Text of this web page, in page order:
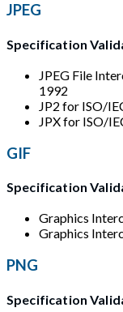
JPEG
Specification
JPEG File
1992
JP2 for ISO/
JPX for ISO/
GIF
Specification
Graphics
Graphics
PNG
Specification